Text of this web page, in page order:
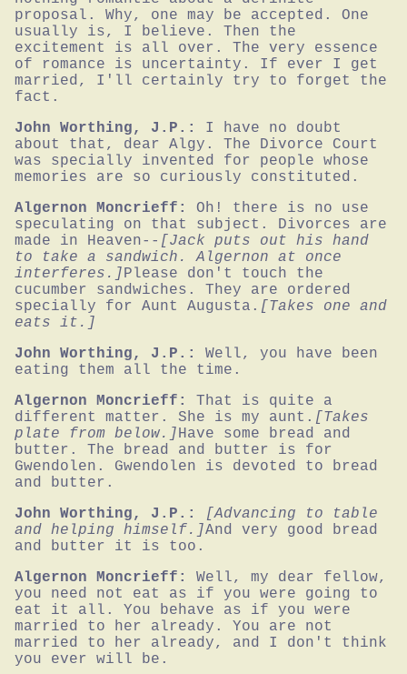
proposal. Why, one may be accepted. One
usually is, I believe. Then the
excitement is all over. The very essence
of romance is uncertainty. If ever I get
married, I'll certainly try to forget the
fact.
John Worthing, J.P.:
I have no doubt
about that, dear Algy. The Divorce Court
was specially invented for people whose
memories are so curiously constituted.
Algernon Moncrieff:
Oh! there is no use
speculating on that subject. Divorces are
made in Heaven-- [Jack puts out his hand
to take a sandwich. Algernon at once
interferes.]Please don't touch the
cucumber sandwiches. They are ordered
specially for Aunt Augusta. [Takes one and
eats it.]
John Worthing, J.P.:
Well, you have been
eating them all the time.
Algernon Moncrieff:
That is quite a
different matter. She is my aunt. [Takes
plate from below.]Have some bread and
butter. The bread and butter is for
Gwendolen. Gwendolen is devoted to bread
and butter.
John Worthing, J.P.:
[Advancing to table
and helping himself.]And very good bread
and butter it is too.
Algernon Moncrieff:
Well, my dear fellow,
you need not eat as if you were going to
eat it all. You behave as if you were
married to her already. You are not
married to her already, and I don't think
you ever will be.